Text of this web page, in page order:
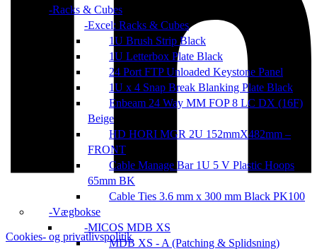
Racks & Cubes
Excel: Racks & Cubes
1U Brush Strip Black
1U Letterbox Plate Black
24 Port FTP Unloaded Keystone Panel
1U x 4 Snap Break Blanking Plate Black
Enbeam 24 Way MM FOP 8 LC DX (16F)
Beige
HD HORI MGR 2U 152mmX482mm –
FRONT
Cable Manage Bar 1U 5 V Plastic Hoops
65mm BK
Cable Ties 3.6 mm x 300 mm Black PK100
Vægbokse
MICOS MDB XS
MDB XS - A (Patching & Splidsning)
Cookies- og privatlivspolitik